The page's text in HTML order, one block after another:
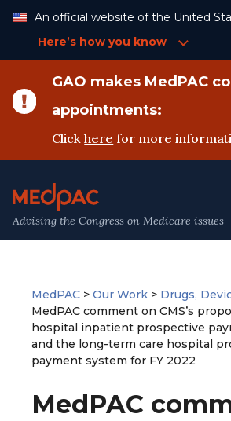
Content
An official website of the United
Here’s how you know
GAO makes MedPAC
appointments:
Clickhere for more
Advising the Congress on Medicare issues
MedPAC > Our Work > Drugs,
MedPAC comment on CMS’s
hospital inpatient prospective
and the long-term care hospital
payment system for FY 2022
MedPAC